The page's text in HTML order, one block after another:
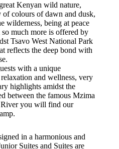
Kenyan wild nature,
of colours of dawn and dusk,
wilderness, being at peace
much more is offered by
Tsavo West National Park
reflects the deep bond with
with a unique
and wellness, very
highlights amidst the
between the famous Mzima
River you will find our
in a harmonious and
Suites and Suites are